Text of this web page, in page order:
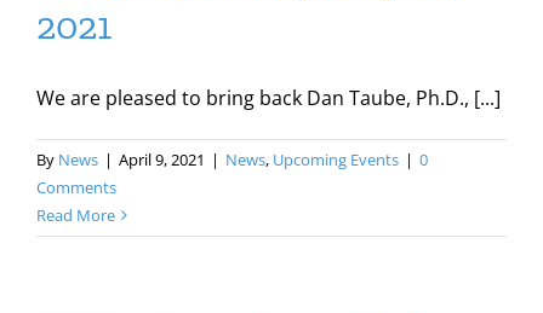
2021
We are pleased to bring back Dan Taube, Ph.D., [...]
By News | April 9, 2021 | News, Upcoming Events | 0
Comments
Read More